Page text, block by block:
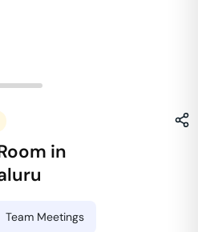
in
Team Meetings